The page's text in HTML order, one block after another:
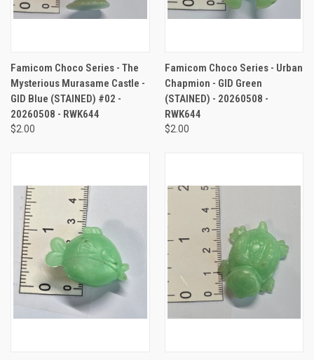
Famicom Choco Series - The
Mysterious Murasame Castle -
GID Blue (STAINED) #02 -
20260508 - RWK644
$2.00
Famicom Choco Series - Urban
Chapmion - GID Green
(STAINED) - 20260508 -
RWK644
$2.00